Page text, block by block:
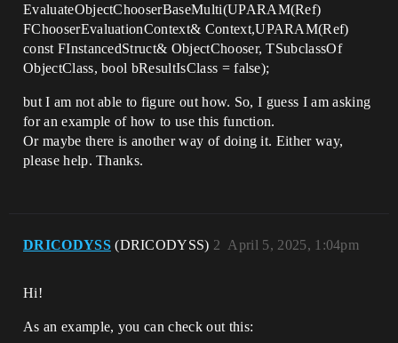
EvaluateObjectChooserBaseMulti(UPARAM(Ref)
FChooserEvaluationContext& Context,UPARAM(Ref)
const FInstancedStruct& ObjectChooser, TSubclassOf
ObjectClass, bool bResultIsClass = false);
but I am not able to figure out how. So, I guess I am asking
for an example of how to use this function.
Or maybe there is another way of doing it. Either way,
please help. Thanks.
DRICODYSS (DRICODYSS) April 5, 2025, 1:04pm
2
Hi!
As an example, you can check out this: